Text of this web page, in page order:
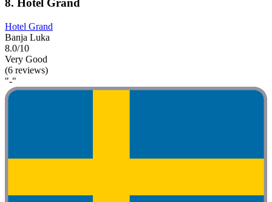
8. Hotel Grand
Hotel Grand
Banja Luka
8.0/10
Very Good
(6 reviews)
"-"